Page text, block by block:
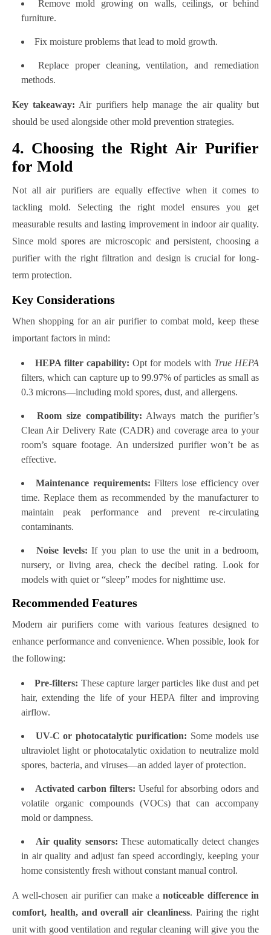
Remove mold growing on walls, ceilings, or behind
furniture.
Fix moisture problems that lead to mold growth.
Replace proper cleaning, ventilation, and remediation
methods.
Key takeaway: Air purifiers help manage the air quality but
should be used alongside other mold prevention strategies.
4. Choosing the Right Air Purifier
for Mold
Not all air purifiers are equally effective when it comes to
tackling mold. Selecting the right model ensures you get
measurable results and lasting improvement in indoor air quality.
Since mold spores are microscopic and persistent, choosing a
purifier with the right filtration and design is crucial for long-
term protection.
Key Considerations
When shopping for an air purifier to combat mold, keep these
important factors in mind:
HEPA filter capability: Opt for models with True HEPA
filters, which can capture up to 99.97% of particles as small as
0.3 microns—including mold spores, dust, and allergens.
Room size compatibility: Always match the purifier’s
Clean Air Delivery Rate (CADR) and coverage area to your
room’s square footage. An undersized purifier won’t be as
effective.
Maintenance requirements: Filters lose efficiency over
time. Replace them as recommended by the manufacturer to
maintain peak performance and prevent re-circulating
contaminants.
Noise levels: If you plan to use the unit in a bedroom,
nursery, or living area, check the decibel rating. Look for
models with quiet or “sleep” modes for nighttime use.
Recommended Features
Modern air purifiers come with various features designed to
enhance performance and convenience. When possible, look for
the following:
Pre-filters: These capture larger particles like dust and pet
hair, extending the life of your HEPA filter and improving
airflow.
UV-C or photocatalytic purification: Some models use
ultraviolet light or photocatalytic oxidation to neutralize mold
spores, bacteria, and viruses—an added layer of protection.
Activated carbon filters: Useful for absorbing odors and
volatile organic compounds (VOCs) that can accompany
mold or dampness.
Air quality sensors: These automatically detect changes
in air quality and adjust fan speed accordingly, keeping your
home consistently fresh without constant manual control.
A well-chosen air purifier can make anoticeable difference in
comfort, health, and overall air cleanliness. Pairing the right
unit with good ventilation and regular cleaning will give you the